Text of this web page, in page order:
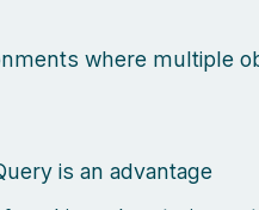
where multiple
is an advantage